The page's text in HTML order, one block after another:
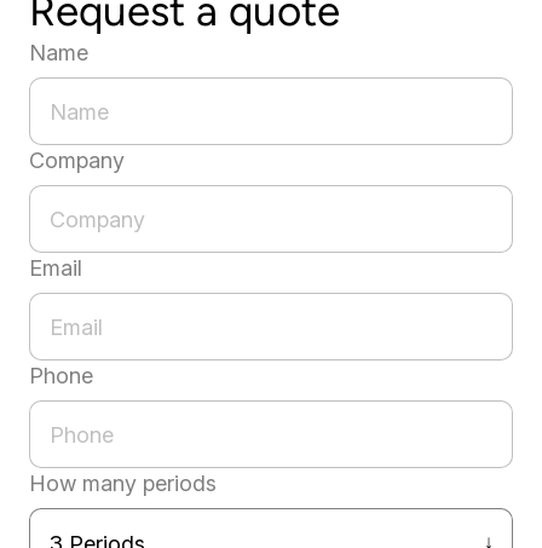
Request a quote
Name
Company
Email
Phone
How many periods